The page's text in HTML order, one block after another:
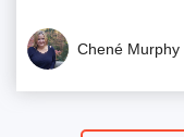
Chené Murphy